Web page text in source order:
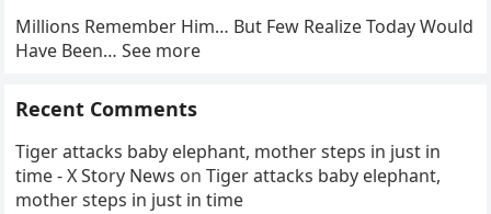
Millions Remember Him… But Few Realize Today Would
Have Been… See more
Recent Comments
Tiger attacks baby elephant, mother steps in just in
time - X Story News onTiger attacks baby elephant,
mother steps in just in time